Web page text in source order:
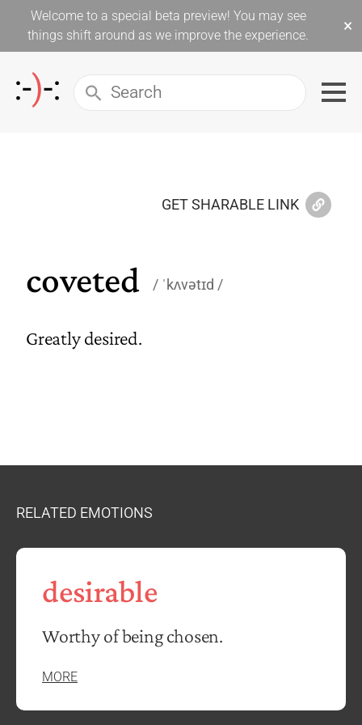
Welcome to a special beta preview! You may see
things shift around as we improve the experience.
×
GET SHARABLE LINK
coveted ˈkʌvətɪd
Greatly desired.
RELATED EMOTIONS
desirable
Worthy of being chosen.
MORE